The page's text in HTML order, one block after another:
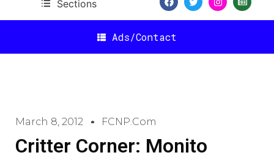
Sections
Ads/Contact
March 8, 2012 FCNP.com
Critter Corner: Monito